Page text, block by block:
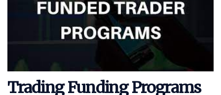
Trading Funding Programs